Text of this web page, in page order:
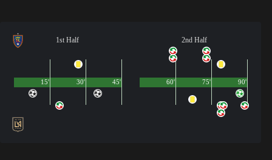
1st Half
45'
15' 30'
2nd Half
90'
60' 75'